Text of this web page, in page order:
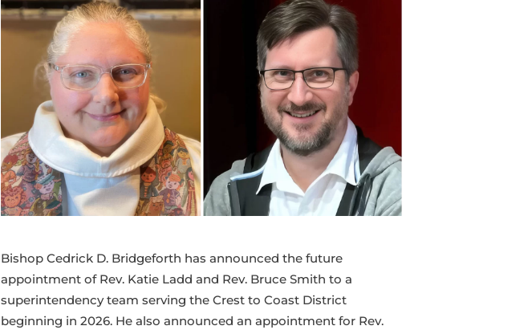
Bishop Cedrick D. Bridgeforth has announced the future
appointment of Rev. Katie Ladd and Rev. Bruce Smith to a
superintendency team serving the Crest to Coast District
beginning in 2026. He also announced an appointment for Rev.